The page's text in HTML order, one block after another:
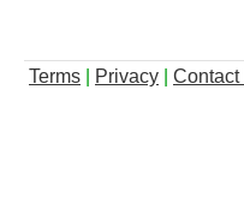
Terms Privacy Contact